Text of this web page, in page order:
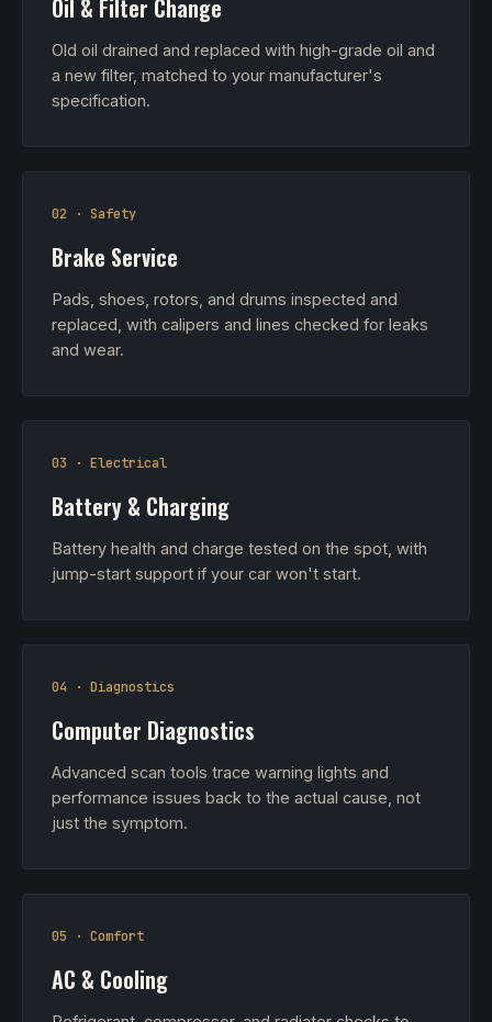
Oil & Filter Change
Old oil drained and replaced with high-grade oil and
a new filter, matched to your manufacturer's
specification.
02 · Safety
Brake Service
Pads, shoes, rotors, and drums inspected and
replaced, with calipers and lines checked for leaks
and wear.
03 · Electrical
Battery & Charging
Battery health and charge tested on the spot, with
jump-start support if your car won't start.
04 · Diagnostics
Computer Diagnostics
Advanced scan tools trace warning lights and
performance issues back to the actual cause, not
just the symptom.
05 · Comfort
AC & Cooling